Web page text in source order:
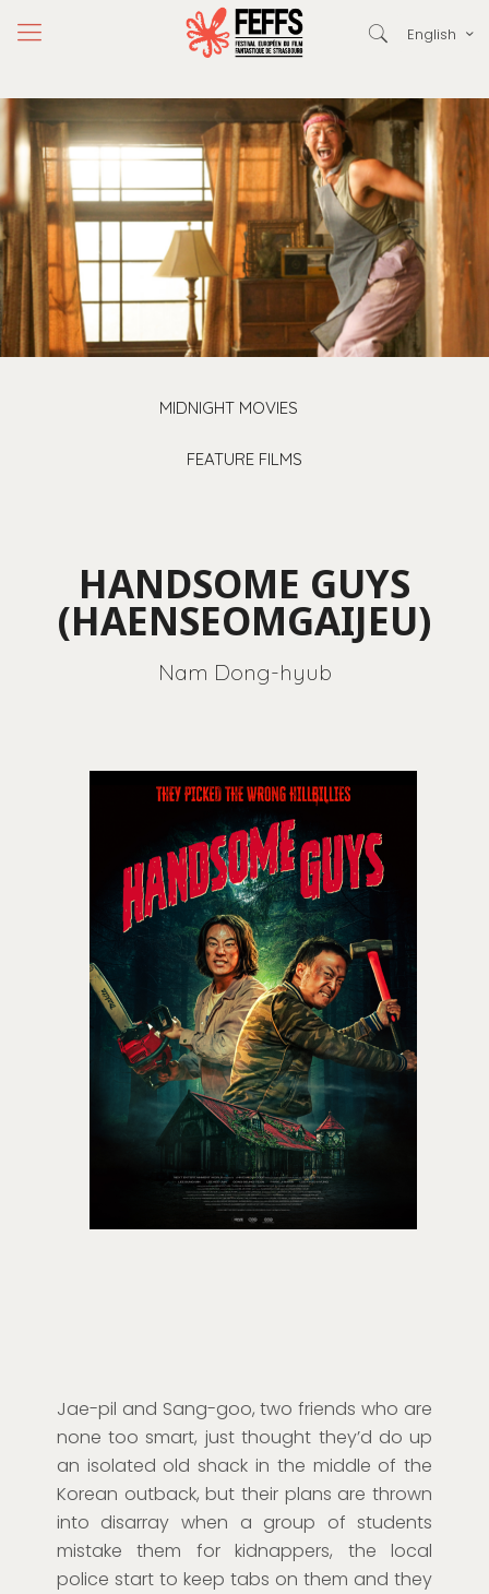
English
MIDNIGHT MOVIES
FEATURE FILMS
HANDSOME GUYS
(HAENSEOMGAIJEU)
Nam Dong-hyub
Jae-pil and Sang-goo, two friends who are
none too smart, just thought they’d do up
an isolated old shack in the middle of the
Korean outback, but their plans are thrown
into disarray when a group of students
mistake them for kidnappers, the local
police start to keep tabs on them and they